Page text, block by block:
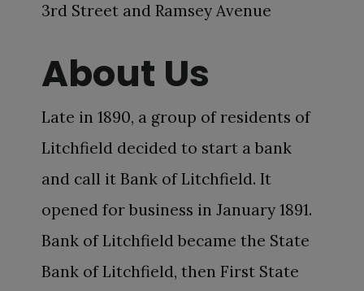
3rd Street and Ramsey Avenue
About Us
Late in 1890, a group of residents of
Litchfield decided to start a bank
and call it Bank of Litchfield. It
opened for business in January 1891.
Bank of Litchfield became the State
Bank of Litchfield, then First State